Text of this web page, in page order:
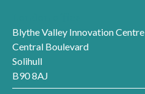
Blythe Valley Innovation Centre
Central Boulevard
Solihull
B90 8AJ